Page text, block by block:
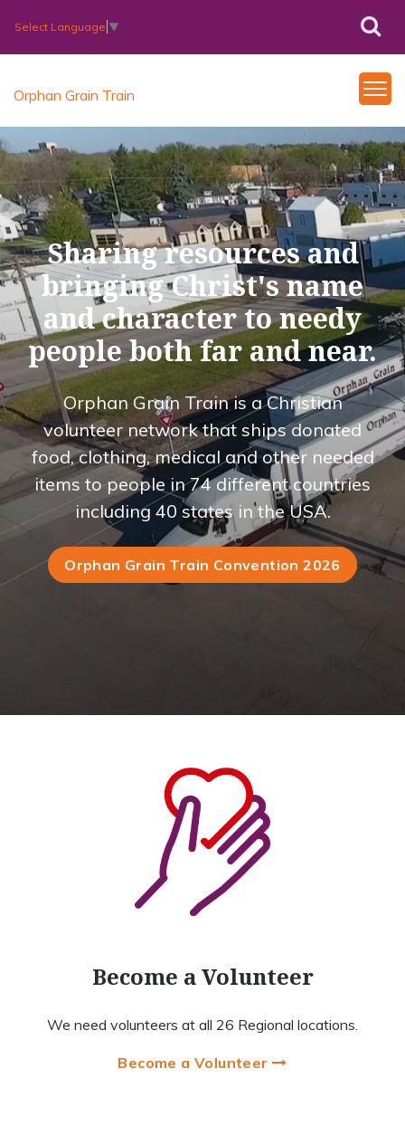
Select Language ▼
Orphan Grain Train
Sharing resources and
bringing Christ's name
and character to needy
people both far and near.
Orphan Grain Train is a Christian
volunteer network that ships donated
food, clothing, medical and other needed
items to people in 74 different countries
including 40 states in the USA.
Orphan Grain Train Convention 2026
Become a Volunteer
We need volunteers at all 26 Regional locations.
Become a Volunteer